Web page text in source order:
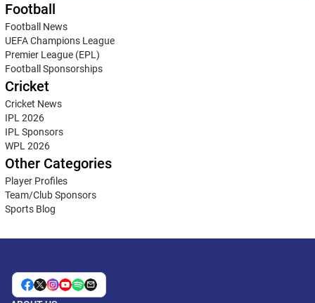
Football
Football News
UEFA Champions League
Premier League (EPL)
Football Sponsorships
Cricket
Cricket News
IPL 2026
IPL Sponsors
WPL 2026
Other Categories
Player Profiles
Team/Club Sponsors
Sports Blog